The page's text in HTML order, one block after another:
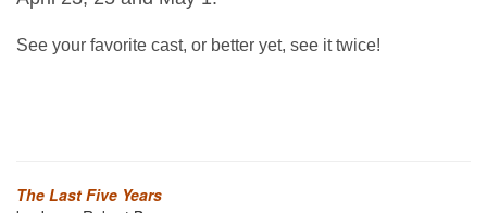
See your favorite cast, or better yet, see it twice!
The Last Five Years